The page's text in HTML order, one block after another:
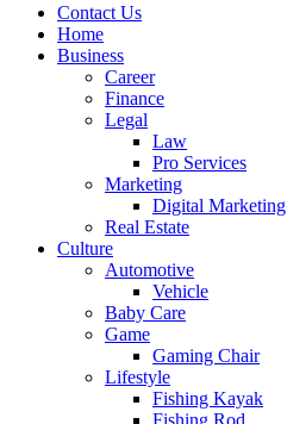
Contact Us
Home
Business
Career
Finance
Legal
Law
Pro Services
Marketing
Digital Marketing
Real Estate
Culture
Automotive
Vehicle
Baby Care
Game
Gaming Chair
Lifestyle
Fishing Kayak
Fishing Rod